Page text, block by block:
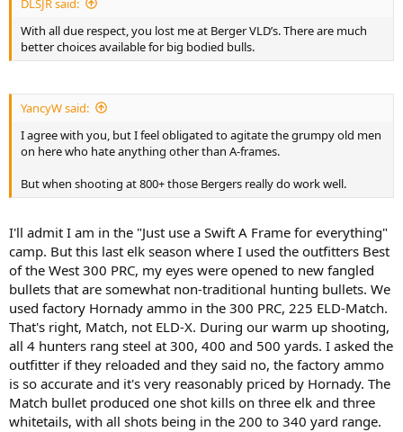
With all due respect, you lost me at Berger VLD’s. There are much
better choices available for big bodied bulls.
YancyW said:
I agree with you, but I feel obligated to agitate the grumpy old men
on here who hate anything other than A-frames.
But when shooting at 800+ those Bergers really do work well.
I'll admit I am in the "Just use a Swift A Frame for everything"
camp. But this last elk season where I used the outfitters Best
of the West 300 PRC, my eyes were opened to new fangled
bullets that are somewhat non-traditional hunting bullets. We
used factory Hornady ammo in the 300 PRC, 225 ELD-Match.
That's right, Match, not ELD-X. During our warm up shooting,
all 4 hunters rang steel at 300, 400 and 500 yards. I asked the
outfitter if they reloaded and they said no, the factory ammo
is so accurate and it's very reasonably priced by Hornady. The
Match bullet produced one shot kills on three elk and three
whitetails, with all shots being in the 200 to 340 yard range.